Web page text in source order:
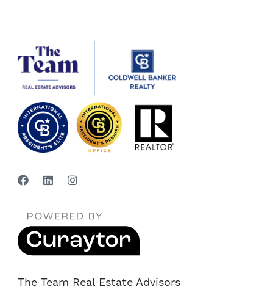
The Team Real Estate Advisors